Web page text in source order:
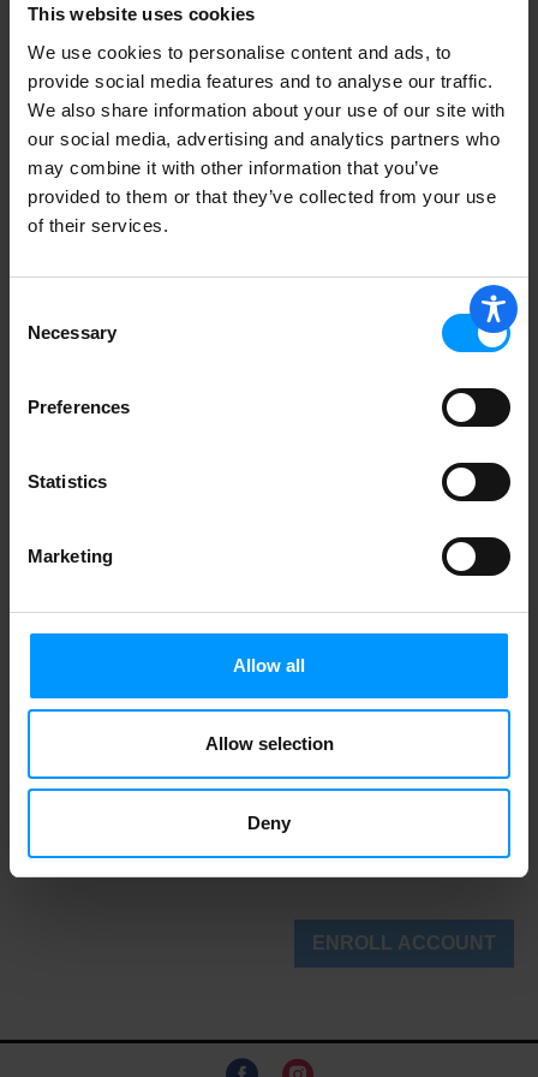
This website uses cookies
We use cookies to personalise content and ads, to
provide social media features and to analyse our traffic.
We also share information about your use of our site with
our social media, advertising and analytics partners who
may combine it with other information that you’ve
provided to them or that they’ve collected from your use
of their services.
Selection
Necessary
Preferences
Statistics
Marketing
Allow all
Allow selection
Deny
Show Password
Date of Birth
Month
Phone